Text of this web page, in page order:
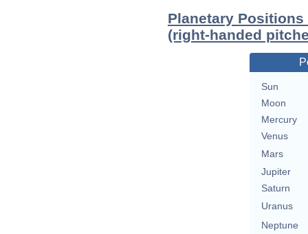
Planetary
(right-handed
Sun
Moon
Mercury
Venus
Mars
Jupiter
Saturn
Uranus
Neptune